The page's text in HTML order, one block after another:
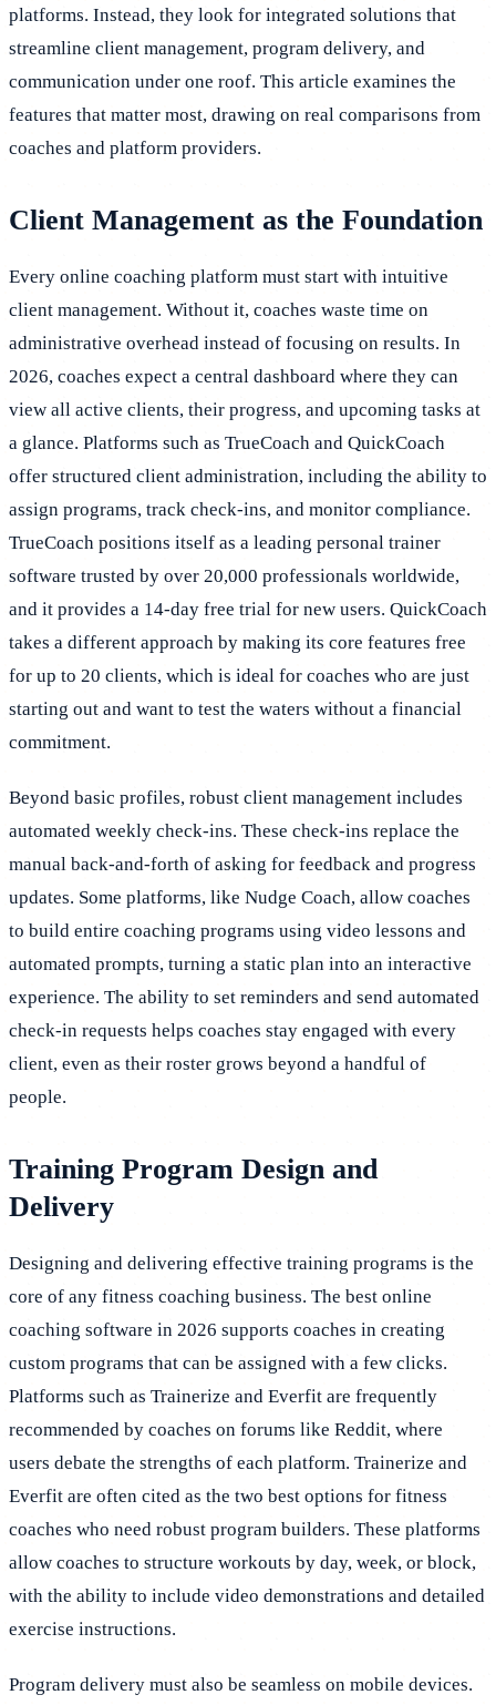
platforms. Instead, they look for integrated solutions that
streamline client management, program delivery, and
communication under one roof. This article examines the
features that matter most, drawing on real comparisons from
coaches and platform providers.
Client Management as the Foundation
Every online coaching platform must start with intuitive
client management. Without it, coaches waste time on
administrative overhead instead of focusing on results. In
2026, coaches expect a central dashboard where they can
view all active clients, their progress, and upcoming tasks at
a glance. Platforms such as TrueCoach and QuickCoach
offer structured client administration, including the ability to
assign programs, track check-ins, and monitor compliance.
TrueCoach positions itself as a leading personal trainer
software trusted by over 20,000 professionals worldwide,
and it provides a 14-day free trial for new users. QuickCoach
takes a different approach by making its core features free
for up to 20 clients, which is ideal for coaches who are just
starting out and want to test the waters without a financial
commitment.
Beyond basic profiles, robust client management includes
automated weekly check-ins. These check-ins replace the
manual back-and-forth of asking for feedback and progress
updates. Some platforms, like Nudge Coach, allow coaches
to build entire coaching programs using video lessons and
automated prompts, turning a static plan into an interactive
experience. The ability to set reminders and send automated
check-in requests helps coaches stay engaged with every
client, even as their roster grows beyond a handful of
people.
Training Program Design and
Delivery
Designing and delivering effective training programs is the
core of any fitness coaching business. The best online
coaching software in 2026 supports coaches in creating
custom programs that can be assigned with a few clicks.
Platforms such as Trainerize and Everfit are frequently
recommended by coaches on forums like Reddit, where
users debate the strengths of each platform. Trainerize and
Everfit are often cited as the two best options for fitness
coaches who need robust program builders. These platforms
allow coaches to structure workouts by day, week, or block,
with the ability to include video demonstrations and detailed
exercise instructions.
Program delivery must also be seamless on mobile devices.